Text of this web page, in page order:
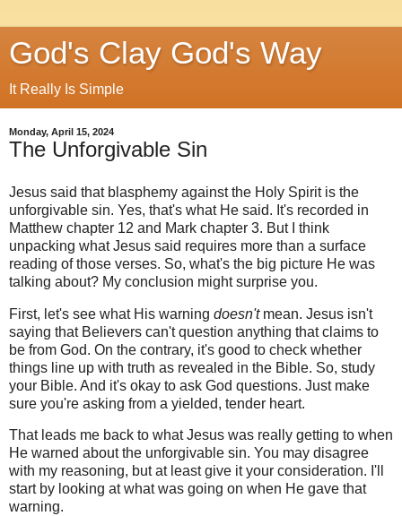
God's Clay God's Way
It Really Is Simple
Monday, April 15, 2024
The Unforgivable Sin
Jesus said that blasphemy against the Holy Spirit is the
unforgivable sin. Yes, that's what He said. It's recorded in
Matthew chapter 12 and Mark chapter 3. But I think
unpacking what Jesus said requires more than a surface
reading of those verses. So, what's the big picture He was
talking about? My conclusion might surprise you.
First, let's see what His warning doesn'tmean. Jesus isn't
saying that Believers can't question anything that claims to
be from God. On the contrary, it's good to check whether
things line up with truth as revealed in the Bible. So, study
your Bible. And it's okay to ask God questions. Just make
sure you're asking from a yielded, tender heart.
That leads me back to what Jesus was really getting to when
He warned about the unforgivable sin. You may disagree
with my reasoning, but at least give it your consideration. I'll
start by looking at what was going on when He gave that
warning.